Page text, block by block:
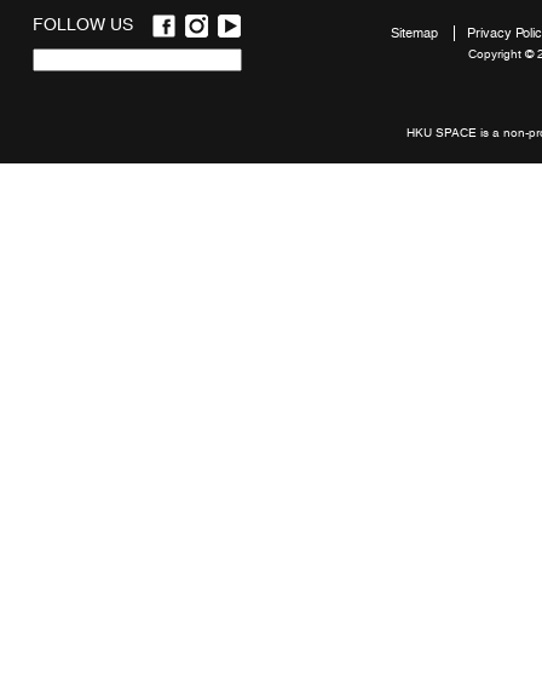
FOLLOW US
Sitemap Privacy
Copyright ©
HKU SPACE is a non-